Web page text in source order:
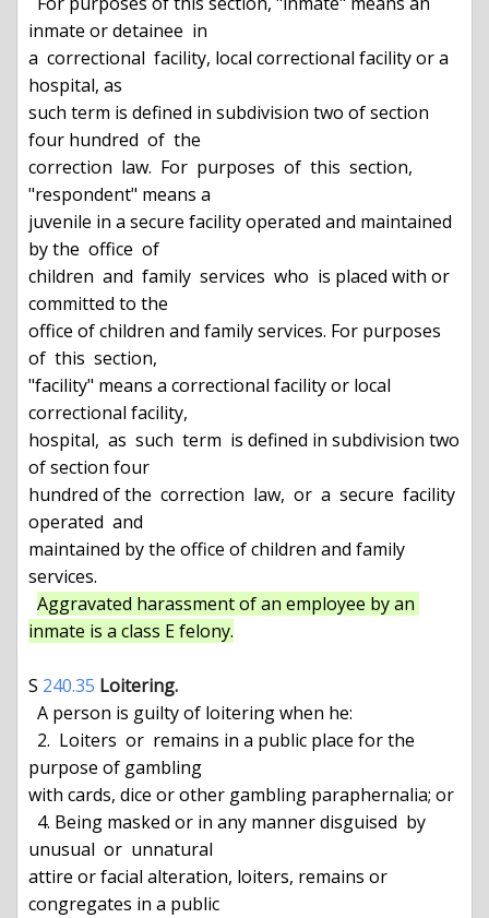
inmate or detainee  in
a  correctional  facility, local correctional facility or a
hospital, as
such term is defined in subdivision two of section
four hundred  of  the
correction  law.  For  purposes  of  this  section,
"respondent" means a
juvenile in a secure facility operated and maintained
by the  office  of
children  and  family  services  who  is placed with or
committed to the
office of children and family services. For purposes
of  this  section,
"facility" means a correctional facility or local
correctional facility,
hospital,  as  such  term  is defined in subdivision two
of section four
hundred of the  correction  law,  or  a  secure  facility
operated  and
maintained by the office of children and family
services.
Aggravated harassment of an employee by an
inmate is a class E felony.
S 240.35 Loitering.
purpose of gambling
with cards, dice or other gambling paraphernalia; or
unusual  or  unnatural
attire or facial alteration, loiters, remains or
congregates in a public